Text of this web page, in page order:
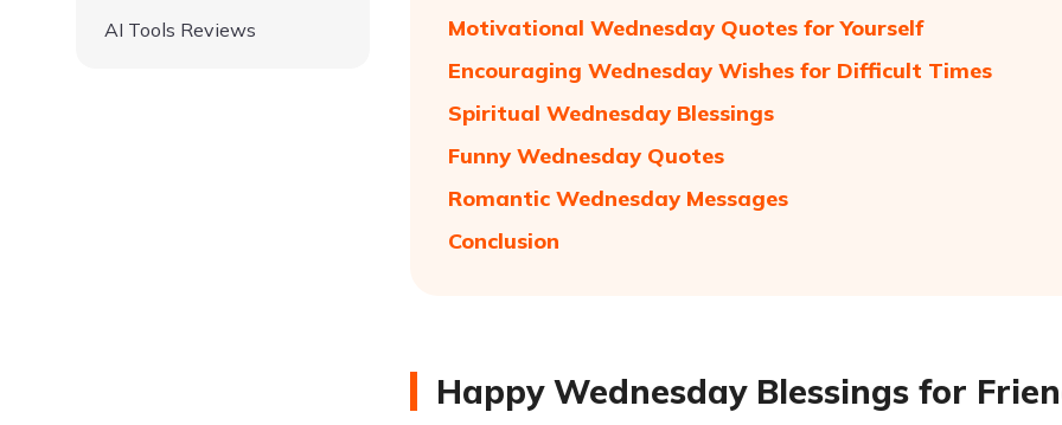
AI Tools Reviews
Motivational Wednesday Quotes for Yourself
Encouraging Wednesday Wishes for Difficult Times
Spiritual Wednesday Blessings
Funny Wednesday Quotes
Romantic Wednesday Messages
Conclusion
Happy Wednesday Blessings for